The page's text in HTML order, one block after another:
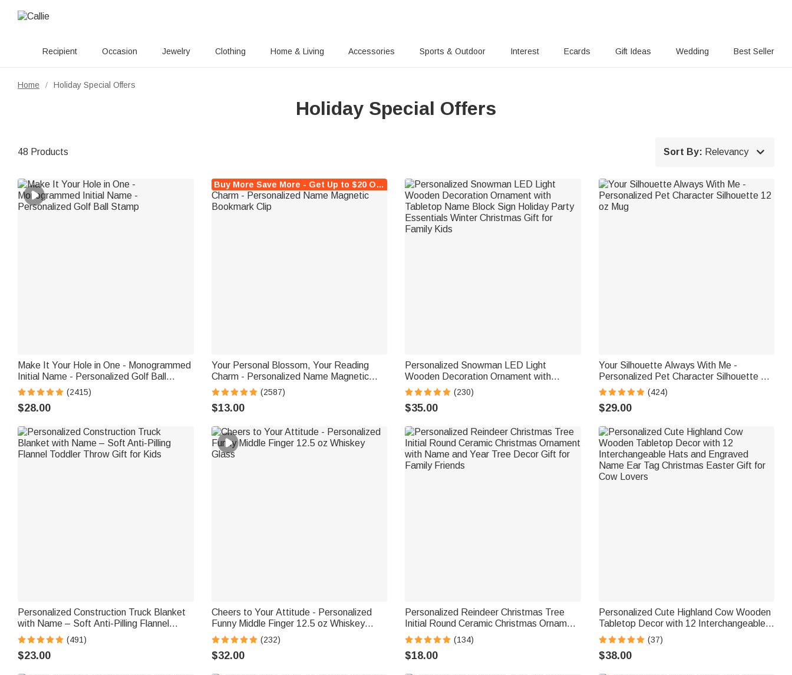
Recipient Occasion Jewelry Clothing Home & Living Accessories Sports & Outdoor Interest Ecards Gift Ideas Wedding Best Seller
Home / Holiday Special Offers
Holiday Special Offers
48 Products Sort By: Relevancy 
Make It Your Hole in One - Monogrammed
Initial Name - Personalized Golf Ball
Stamp
(2415)
$28.00
Buy More Save More - Get Up to $20 Off Instantly !
Your Personal Blossom, Your Reading
Charm - Personalized Name Magnetic
Bookmark Clip(2587)
$13.00
Personalized Snowman LED Light
Wooden Decoration Ornament with
Tabletop Name Block Sign Holiday Party
Essentials Winter Christmas Gift for
Family Kids
(230)
$35.00
Your Silhouette Always With Me -
Personalized Pet Character Silhouette 12
oz Mug
(424)
$29.00
Personalized Construction Truck Blanket
with Name – Soft Anti-Pilling Flannel
Toddler Throw Gift for Kids
(491)
$23.00
Cheers to Your Attitude - Personalized
Funny Middle Finger 12.5 oz Whiskey
Glass
(232)
$32.00
Personalized Reindeer Christmas Tree
Initial Round Ceramic Christmas Ornament
with Name and Year Tree Decor Gift for
Family Friends
(134)
$18.00
Personalized Cute Highland Cow Wooden
Tabletop Decor with 12 Interchangeable
Hats and Engraved Name Ear Tag
Christmas Easter Gift for Cow Lovers
(37)
$38.00